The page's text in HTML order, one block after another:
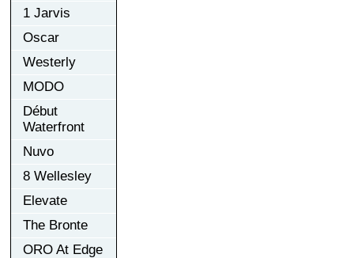
1 Jarvis
Oscar
Westerly
MODO
Début
Waterfront
Nuvo
8 Wellesley
Elevate
The Bronte
ORO At Edge